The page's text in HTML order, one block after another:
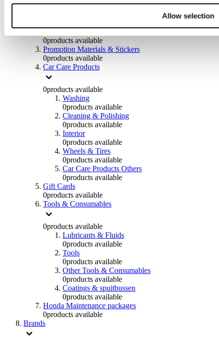
Allow selection
0products available
0products available
Promotion Materials & Stickers
0products available
Car Care Products
0products available
Washing
0products available
Cleaning & Polishing
0products available
Interior
0products available
Wheels & Tires
0products available
Car Care Products Others
0products available
Gift Cards
0products available
Tools & Consumables
0products available
Lubricants & Fluids
0products available
Tools
0products available
Other Tools & Consumables
0products available
Coatings & spuitbussen
0products available
Honda Maintenance packages
0products available
Brands